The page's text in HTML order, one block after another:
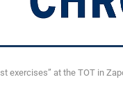
exercises” at the TOT in